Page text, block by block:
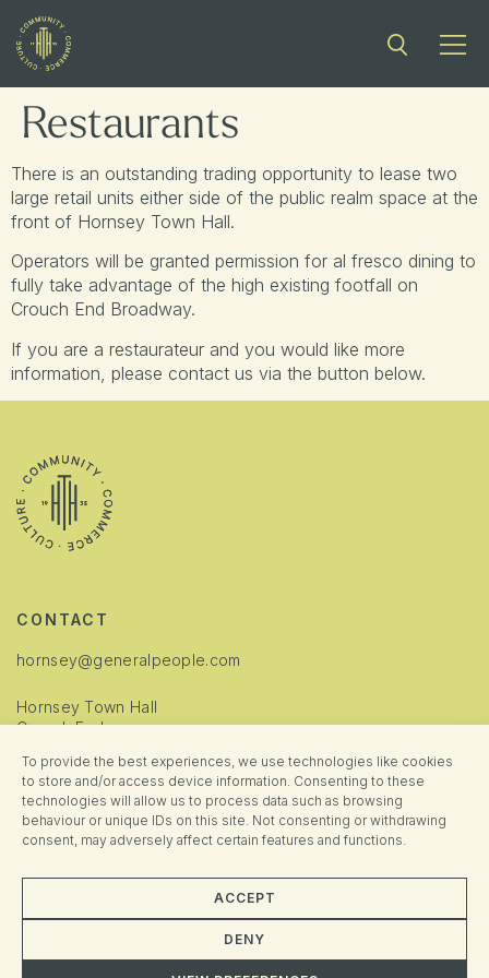
To provide the best experiences, we use technologies like cookies
to store and/or access device information. Consenting to these
technologies will allow us to process data such as browsing
behaviour or unique IDs on this site. Not consenting or withdrawing
consent, may adversely affect certain features and functions.
ACCEPT
DENY
Restaurants
There is an outstanding trading opportunity to lease two
large retail units either side of the public realm space at the
front of Hornsey Town Hall.
Operators will be granted permission for al fresco dining to
fully take advantage of the high existing footfall on
Crouch End Broadway.
If you are a restaurateur and you would like more
information, please contact us via the button below.
CONTACT
hornsey@generalpeople.com
Hornsey Town Hall
Crouch End
N8 9JJ
INFORMATION
Cookie Policy